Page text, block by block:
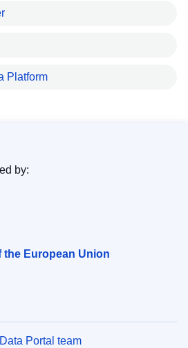
Platform
the European Union
by:
Portal team